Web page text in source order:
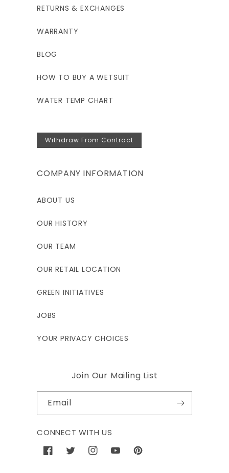
RETURNS & EXCHANGES
WARRANTY
BLOG
HOW TO BUY A WETSUIT
WATER TEMP CHART
Withdraw From Contract
COMPANY INFORMATION
ABOUT US
OUR HISTORY
OUR TEAM
OUR RETAIL LOCATION
GREEN INITIATIVES
JOBS
YOUR PRIVACY CHOICES
Join Our Mailing List
Email
CONNECT WITH US
FacebookTwitterInstagramYouTubePinterest